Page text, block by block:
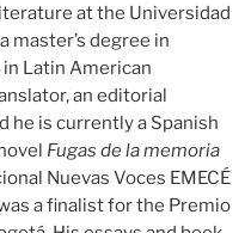
at the Universidad
master’s degree in
Latin American
an editorial
he is currently a Spanish
Fugas de la memoria
Nuevas Voces EMECÉ
a finalist for the Premio